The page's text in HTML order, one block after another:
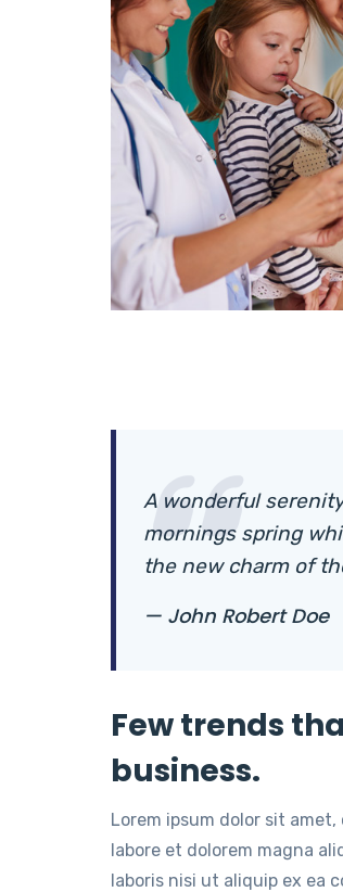
A wonderful
mornings spring
the new charm of
— John Robert Doe
Few trends
business.
Lorem ipsum dolor sit
labore et dolorem magna
laboris nisi ut aliquip ex ea